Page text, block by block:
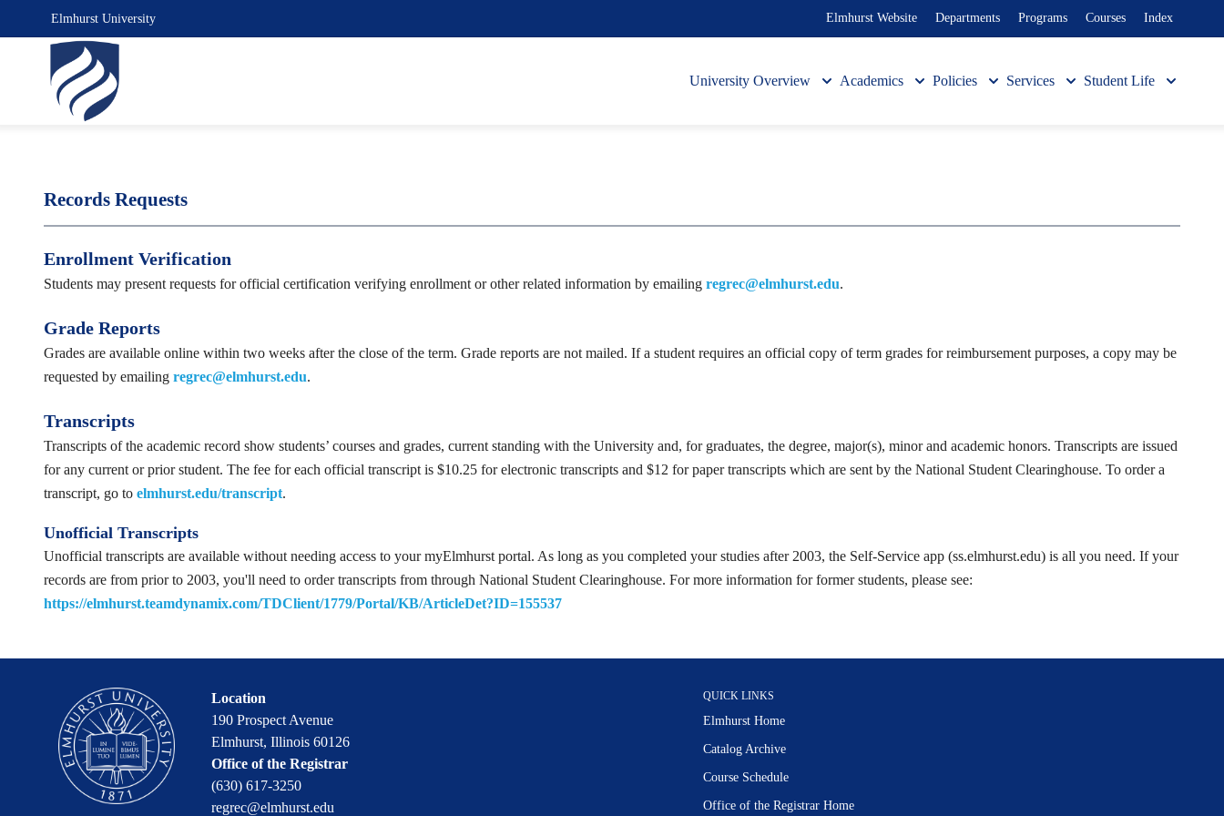
Elmhurst University Elmhurst Website Departments Programs Courses Index
University Overview Academics Policies Services Student Life
Records Requests
Enrollment Verification
Students may present requests for official certification verifying enrollment or other related information by emailing regrec@elmhurst.edu.
Grade Reports
Grades are available online within two weeks after the close of the term. Grade reports are not mailed. If a student requires an official copy of term grades for reimbursement purposes, a copy may be
requested by emailing regrec@elmhurst.edu.
Transcripts
Transcripts of the academic record show students’ courses and grades, current standing with the University and, for graduates, the degree, major(s), minor and academic honors. Transcripts are issued
for any current or prior student. The fee for each official transcript is $10.25 for electronic transcripts and $12 for paper transcripts which are sent by the National Student Clearinghouse. To order a
transcript, go to elmhurst.edu/transcript.
Unofficial Transcripts
Unofficial transcripts are available without needing access to your myElmhurst portal. As long as you completed your studies after 2003, the Self-Service app (ss.elmhurst.edu) is all you need. If your
records are from prior to 2003, you'll need to order transcripts from through National Student Clearinghouse. For more information for former students, please see:
https://elmhurst.teamdynamix.com/TDClient/1779/Portal/KB/ArticleDet?ID=155537
Location
190 Prospect Avenue
Elmhurst, Illinois 60126
Office of the Registrar
(630) 617-3250
regrec@elmhurst.edu
QUICK LINKS
Elmhurst Home
Catalog Archive
Course Schedule
Office of the Registrar Home